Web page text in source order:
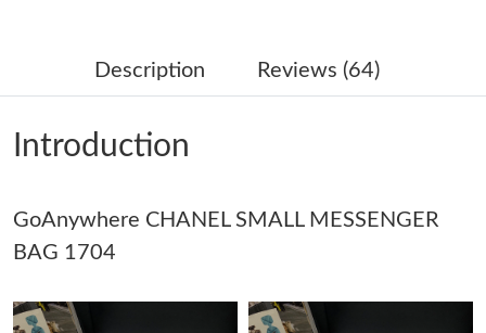
Just Sold: Lily from Columbus on Jul 28, 2026 at 10:27 AM.
Just Sold: Dana from Paris on May 15, 2026 at 7:52 PM.
Just Sold: Vince from Columbus on May 23, 2026 at 6:03 PM.
Description Reviews (64)
Introduction
GoAnywhere CHANEL SMALL MESSENGER
BAG 1704